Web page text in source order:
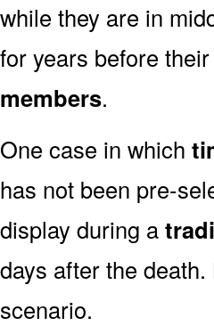
while they are in
for years before
members.
One case in which
has not been pre-
display during a
days after the death.
scenario.